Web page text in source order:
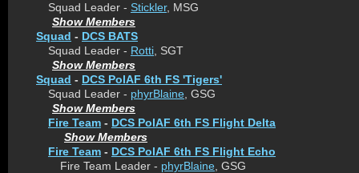
Squad Leader - Stickler, MSG
Show Members
Squad - DCS BATS
Squad Leader - Rotti , SGT
Show Members
Squad - DCS PolAF 6th FS 'Tigers'
Squad Leader - phyrBlaine , GSG
Show Members
Fire Team - DCS PolAF 6th FS Flight Delta
Show Members
Fire Team - DCS PolAF 6th FS Flight Echo
Fire Team Leader - phyrBlaine , GSG